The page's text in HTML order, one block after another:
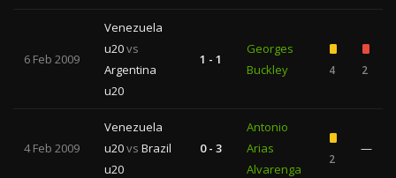
6 Feb 2009
Venezuela
u20vs
Argentina
u20
1 - 1
Georges
Buckley
4 2
4 Feb 2009
Venezuela
u20vs Brazil
u20
0 - 3
Antonio
Arias
Alvarenga
2
—